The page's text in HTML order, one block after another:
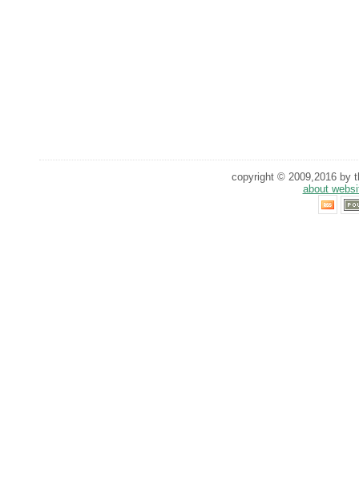
copyright © 2009,2016 by
about